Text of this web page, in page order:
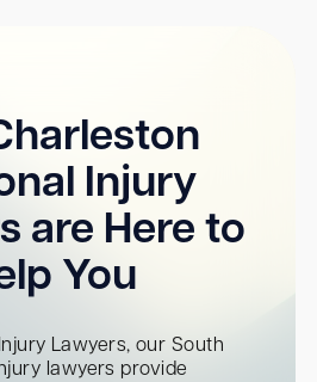
Injury
are Here to
You
Lawyers, our South
lawyers provide